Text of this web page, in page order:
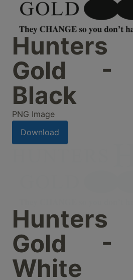
Gold -
Black
PNG Image
Download
Gold -
White